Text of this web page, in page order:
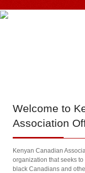
Welcome to
Association
Kenyan Canadian
organization that seeks
black Canadians and